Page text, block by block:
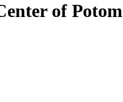
of